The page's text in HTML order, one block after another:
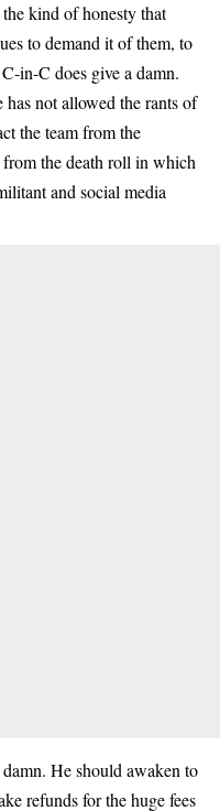
kind of honesty that
to demand it of them, to
in-C does give a damn.
has not allowed the rants of
the team from the
the death roll in which
and social media
He should awaken to
refunds for the huge fees